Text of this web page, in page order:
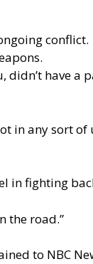
conflict.
didn’t have a
in any sort
in fighting
the road.”
to NBC